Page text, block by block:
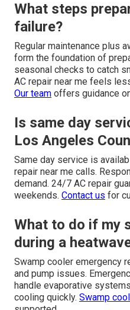
What steps
failure?
Regular maintenance plus
form the foundation of
seasonal checks to catch
AC repair near me feels
Our team offers guidance
Is same day
Los Angeles
Same day service is
repair near me calls.
demand. 24/7 AC repair
weekends. Contact us for
What to do if my
during a
Swamp cooler emergency
and pump issues.
handle evaporative
cooling quickly. Swamp